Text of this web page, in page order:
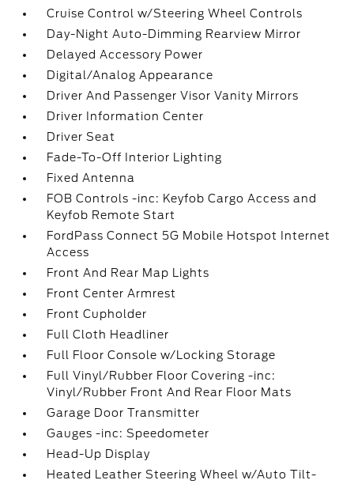
Cruise Control w/Steering Wheel Controls
Day-Night Auto-Dimming Rearview Mirror
Delayed Accessory Power
Digital/Analog Appearance
Driver And Passenger Visor Vanity Mirrors
Driver Information Center
Driver Seat
Fade-To-Off Interior Lighting
Fixed Antenna
FOB Controls -inc: Keyfob Cargo Access and
Keyfob Remote Start
FordPass Connect 5G Mobile Hotspot Internet
Access
Front And Rear Map Lights
Front Center Armrest
Front Cupholder
Full Cloth Headliner
Full Floor Console w/Locking Storage
Full Vinyl/Rubber Floor Covering -inc:
Vinyl/Rubber Front And Rear Floor Mats
Garage Door Transmitter
Gauges -inc: Speedometer
Head-Up Display
Heated Leather Steering Wheel w/Auto Tilt-